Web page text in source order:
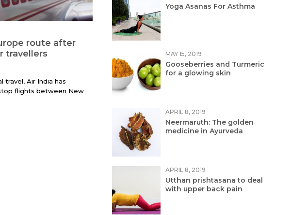
route after
travellers
travel, Air India has
flights between New
Yoga Asanas For Asthma
MAY 15, 2019
Gooseberries and Turmeric
for a glowing skin
APRIL 8, 2019
Neermaruth: The golden
medicine in Ayurveda
APRIL 8, 2019
Utthan prishtasana to deal
with upper back pain